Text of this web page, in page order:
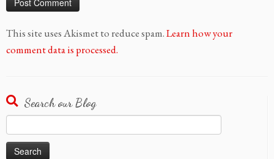
This site uses Akismet to reduce spam.Learn how your
comment data is processed.
Search our Blog
for: